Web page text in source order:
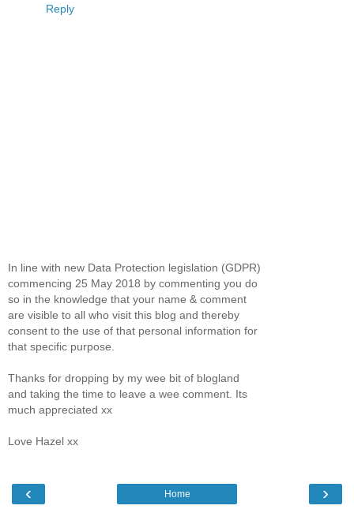
Reply
In line with new Data Protection legislation (GDPR)
commencing 25 May 2018 by commenting you do
so in the knowledge that your name & comment
are visible to all who visit this blog and thereby
consent to the use of that personal information for
that specific purpose.
Thanks for dropping by my wee bit of blogland
and taking the time to leave a wee comment. Its
much appreciated xx
Love Hazel xx
‹ ›
Home